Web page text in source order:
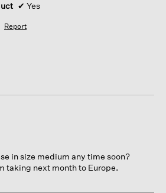
✔ Yes
Report
in size medium any time soon?
taking next month to Europe.